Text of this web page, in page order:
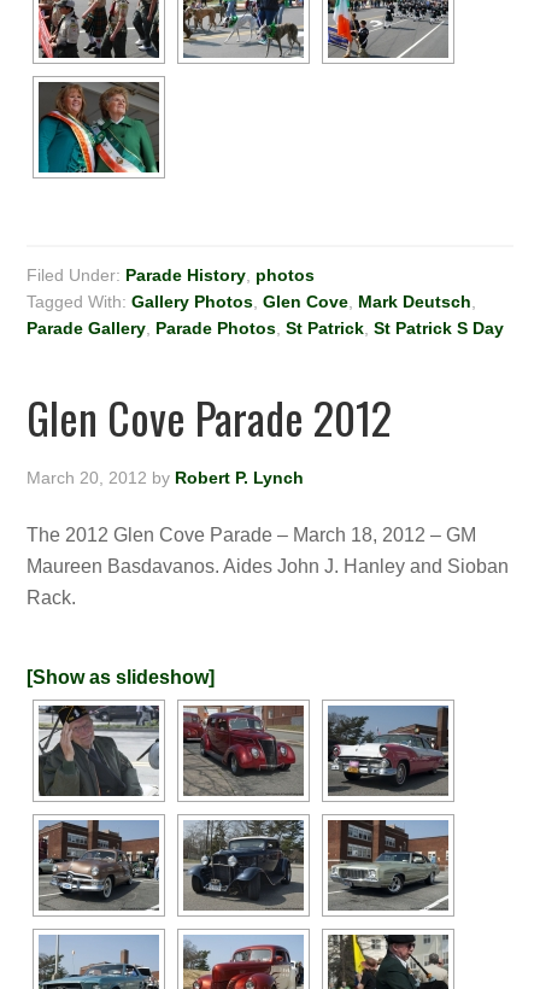
Filed Under: Parade History photos
Tagged With:Gallery Photos ,Glen Cove Mark Deutsch
Parade Gallery Parade Photos ,St Patrick ,St Patrick S Day
Glen Cove Parade 2012
March 20, 2012 by Robert P. Lynch
The 2012 Glen Cove Parade – March 18, 2012 – GM
Maureen Basdavanos. Aides John J. Hanley and Sioban
Rack.
[Show as slideshow]